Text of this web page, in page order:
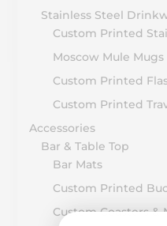
Stainless Steel
Custom Printed
Moscow Mule Mugs
Custom Printed
Custom Printed
Accessories
Bar & Table Top
Bar Mats
Custom Printed
Custom Coasters &